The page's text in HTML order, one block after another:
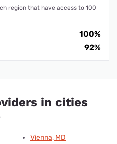
region that have access to 100
100%
92%
in cities
Vienna, MD